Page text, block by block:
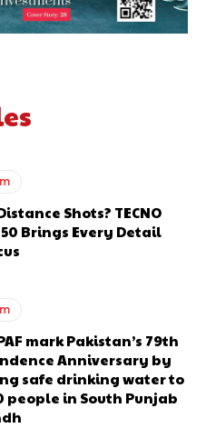
Shots? TECNO
50 Brings Every Detail
mark Pakistan’s 79th
Anniversary by
safe drinking water to
people in South Punjab